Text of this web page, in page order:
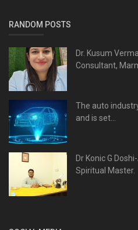
RANDOM POSTS
Dr. Kusum
Consultant,
The auto
and is set...
Dr Konic G
Spiritual Master.